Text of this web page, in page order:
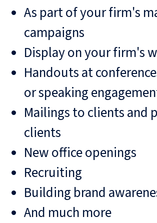
As part of your firm's
campaigns
Display on your firm's
Handouts at
or speaking
Mailings to clients and
clients
New office openings
Recruiting
Building brand
And much more